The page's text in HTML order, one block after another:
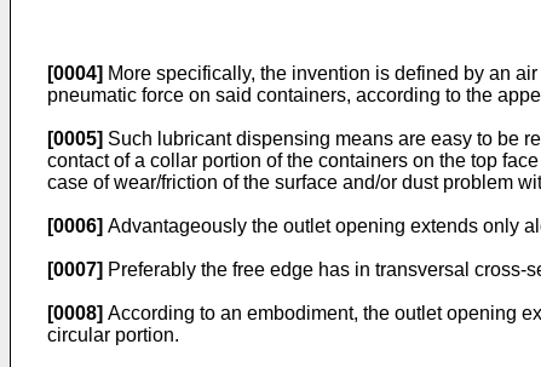
[0004] More specifically, the invention is defined by an
pneumatic force on said containers, according to the
[0005] Such lubricant dispensing means are easy to be
contact of a collar portion of the containers on the top
case of wear/friction of the surface and/or dust problem
[0006] Advantageously the outlet opening extends only
[0007] Preferably the free edge has in transversal cross-
[0008] According to an embodiment, the outlet opening
circular portion.